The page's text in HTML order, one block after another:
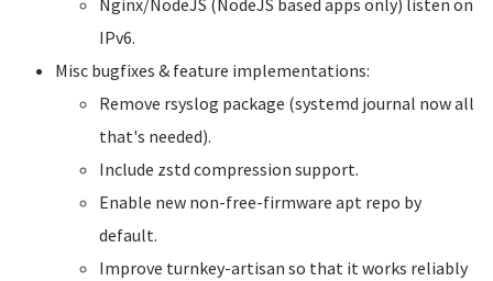
Nginx/NodeJS (NodeJS based apps only) listen on
IPv6.
Misc bugfixes & feature implementations:
Remove rsyslog package (systemd journal now all
that's needed).
Include zstd compression support.
Enable new non-free-firmware apt repo by
default.
Improve turnkey-artisan so that it works reliably